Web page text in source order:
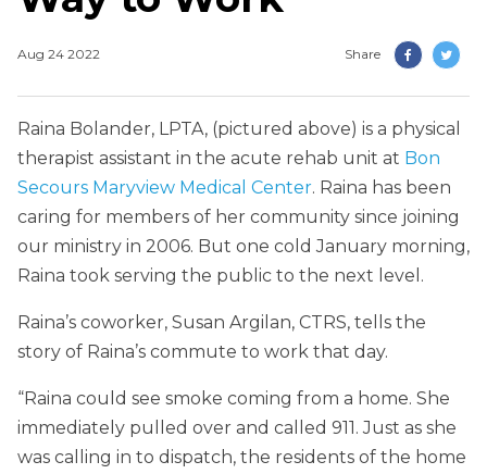
Aug 24 2022 Share
Raina Bolander, LPTA, (pictured above) is a physical
therapist assistant in the acute rehab unit at Bon
Secours Maryview Medical Center. Raina has been
caring for members of her community since joining
our ministry in 2006. But one cold January morning,
Raina took serving the public to the next level.
Raina’s coworker, Susan Argilan, CTRS, tells the
story of Raina’s commute to work that day.
“Raina could see smoke coming from a home. She
immediately pulled over and called 911. Just as she
was calling in to dispatch, the residents of the home